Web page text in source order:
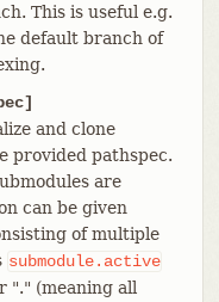
This is useful e.g.
default branch of
and clone
provided pathspec.
are
can be given
of multiple
submodule.active
"." (meaning all